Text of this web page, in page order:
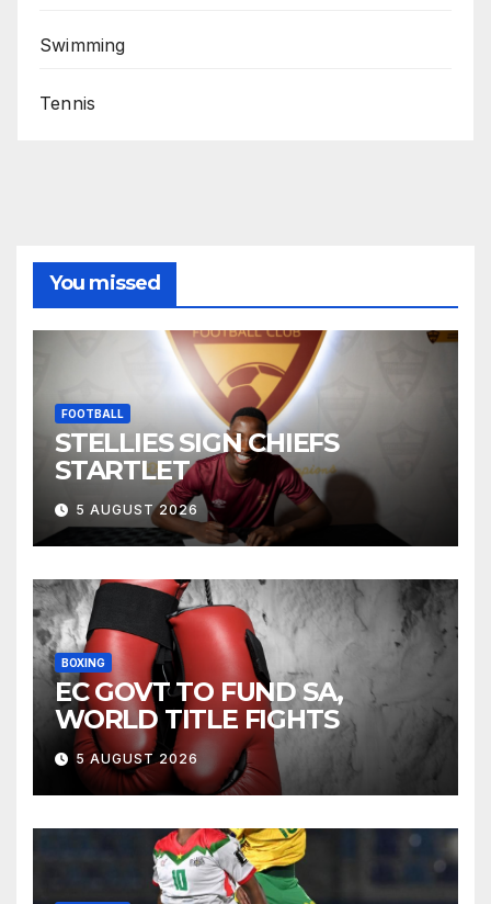
Swimming
Tennis
You missed
FOOTBALL
STELLIES SIGN CHIEFS
STARTLET
5 AUGUST 2026
BOXING
EC GOVT TO FUND SA,
WORLD TITLE FIGHTS
5 AUGUST 2026